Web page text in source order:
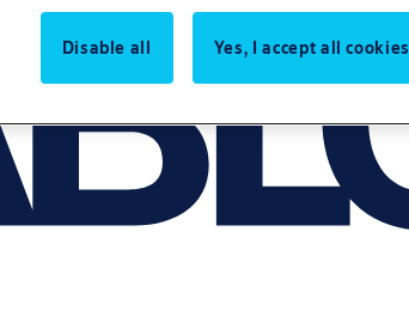
Disable all Yes, I accept all cookies